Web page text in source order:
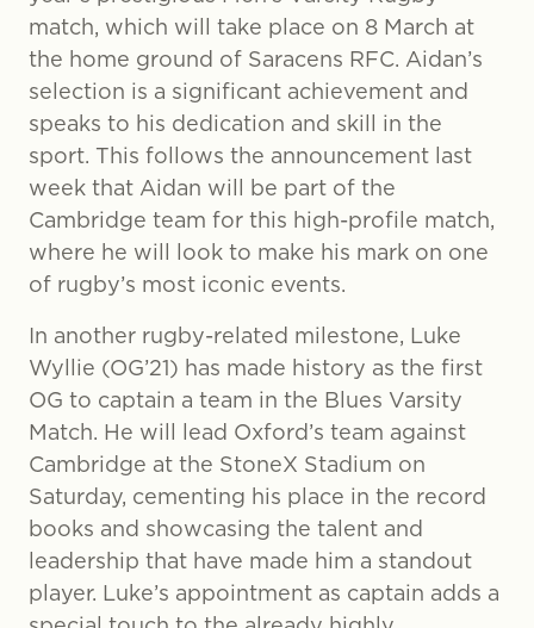
match, which will take place on 8 March at
the home ground of Saracens RFC. Aidan’s
selection is a significant achievement and
speaks to his dedication and skill in the
sport. This follows the announcement last
week that Aidan will be part of the
Cambridge team for this high-profile match,
where he will look to make his mark on one
of rugby’s most iconic events.
In another rugby-related milestone, Luke
Wyllie (OG’21) has made history as the first
OG to captain a team in the Blues Varsity
Match. He will lead Oxford’s team against
Cambridge at the StoneX Stadium on
Saturday, cementing his place in the record
books and showcasing the talent and
leadership that have made him a standout
player. Luke’s appointment as captain adds a